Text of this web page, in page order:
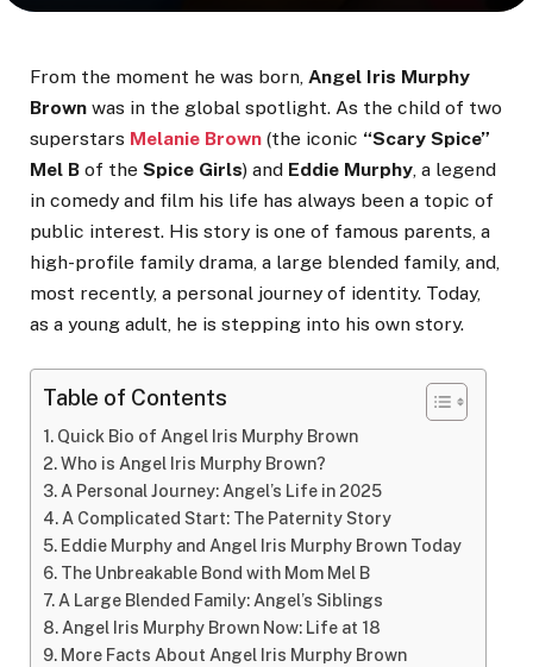
From the moment he was born, Angel Iris Murphy
Brown was in the global spotlight. As the child of two
superstars Melanie Brown (the iconic “Scary Spice”
Mel B of the Spice Girls) and Eddie Murphy, a legend
in comedy and film his life has always been a topic of
public interest. His story is one of famous parents, a
high-profile family drama, a large blended family, and,
most recently, a personal journey of identity. Today,
as a young adult, he is stepping into his own story.
Table of Contents
Quick Bio of Angel Iris Murphy Brown
Who is Angel Iris Murphy Brown?
A Personal Journey: Angel’s Life in 2025
A Complicated Start: The Paternity Story
Eddie Murphy and Angel Iris Murphy Brown Today
The Unbreakable Bond with Mom Mel B
A Large Blended Family: Angel’s Siblings
Angel Iris Murphy Brown Now: Life at 18
More Facts About Angel Iris Murphy Brown